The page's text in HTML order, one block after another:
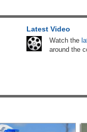
Latest Video
Watch the
around the
6 Africa: